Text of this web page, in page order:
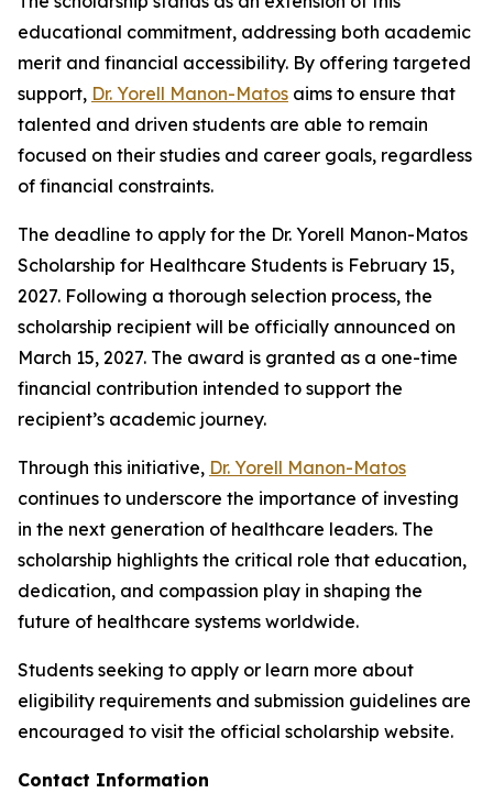
educational commitment, addressing both academic
merit and financial accessibility. By offering targeted
support, Dr. Yorell Manon-Matos aims to ensure that
talented and driven students are able to remain
focused on their studies and career goals, regardless
of financial constraints.
The deadline to apply for the Dr. Yorell Manon-Matos
Scholarship for Healthcare Students is February 15,
2027. Following a thorough selection process, the
scholarship recipient will be officially announced on
March 15, 2027. The award is granted as a one-time
financial contribution intended to support the
recipient’s academic journey.
Through this initiative, Dr. Yorell Manon-Matos
continues to underscore the importance of investing
in the next generation of healthcare leaders. The
scholarship highlights the critical role that education,
dedication, and compassion play in shaping the
future of healthcare systems worldwide.
Students seeking to apply or learn more about
eligibility requirements and submission guidelines are
encouraged to visit the official scholarship website.
Contact Information